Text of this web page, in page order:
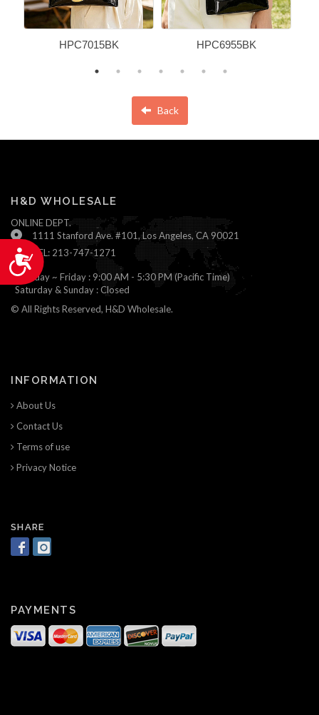
Accessibility
HPC7015BK HPC6955BK
Back
H&D WHOLESALE
ONLINE DEPT.
1111 Stanford Ave. #101, Los Angeles, CA 90021
TEL: 213-747-1271
Monday ~ Friday : 9:00 AM - 5:30 PM (Pacific Time)
Saturday & Sunday : Closed
© All Rights Reserved, H&D Wholesale.
INFORMATION
About Us
Contact Us
Terms of use
Privacy Notice
SHARE
PAYMENTS